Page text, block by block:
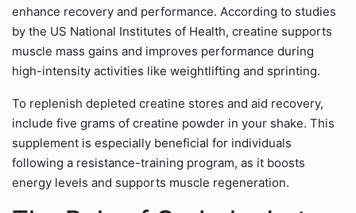
enhance recovery and performance. According to studies
by the US National Institutes of Health, creatine supports
muscle mass gains and improves performance during
high-intensity activities like weightlifting and sprinting.
To replenish depleted creatine stores and aid recovery,
include five grams of creatine powder in your shake. This
supplement is especially beneficial for individuals
following a resistance-training program, as it boosts
energy levels and supports muscle regeneration.